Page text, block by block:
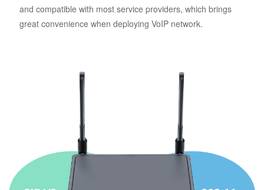
and compatible with most service providers, which brings
great convenience when deploying VoIP network.